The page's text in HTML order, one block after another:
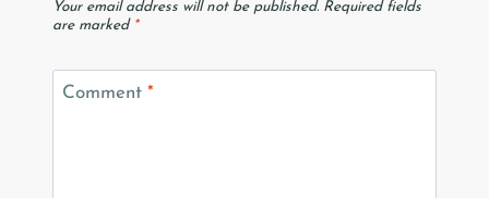
Your email address will not be published. Required fields
are marked *
Comment *